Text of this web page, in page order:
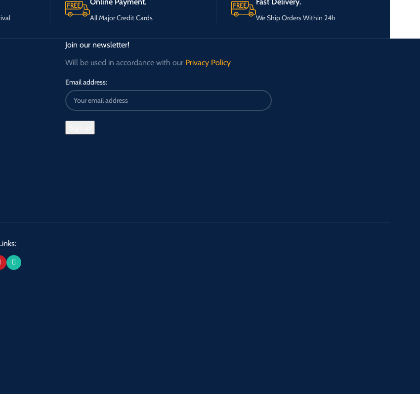
All Major Credit Cards We Ship Orders Within 24h
Join our newsletter!
Will be used in accordance with our Privacy Policy
Email address: